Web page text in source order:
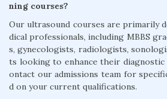
ning courses?
Our ultrasound courses are primarily
dical professionals, including MBBS
s, gynecologists, radiologists,
ts looking to enhance their diagnostic
ontact our admissions team for
d on your current qualifications.